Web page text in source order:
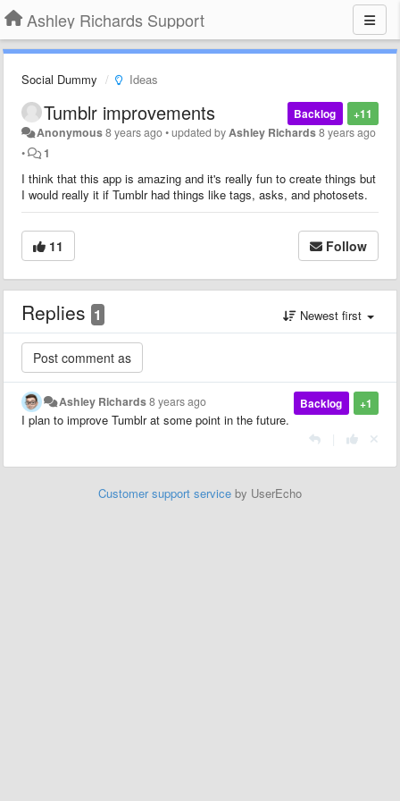
Ashley Richards Support
Social Dummy Ideas
+11
Backlog
Tumblr improvements
Anonymous8 years ago•updated byAshley Richards8 years ago
•
1
I think that this app is amazing and it's really fun to create things but
I would really it if Tumblr had things like tags, asks, and photosets.
11 Follow
Replies 1 Newest first
+1
Backlog
Ashley Richards8 years ago
I plan to improve Tumblr at some point in the future.
Customer support service by UserEcho